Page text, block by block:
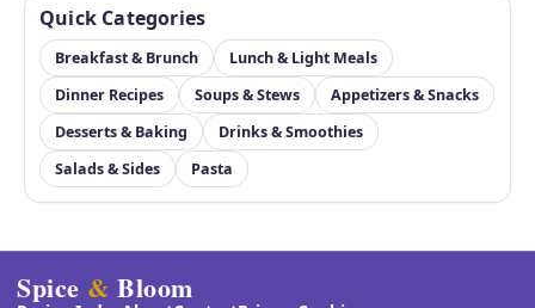
Quick Categories
Breakfast & Brunch
Lunch & Light Meals
Dinner Recipes
Soups & Stews
Appetizers & Snacks
Desserts & Baking
Drinks & Smoothies
Salads & Sides
Pasta
Spice & Bloom